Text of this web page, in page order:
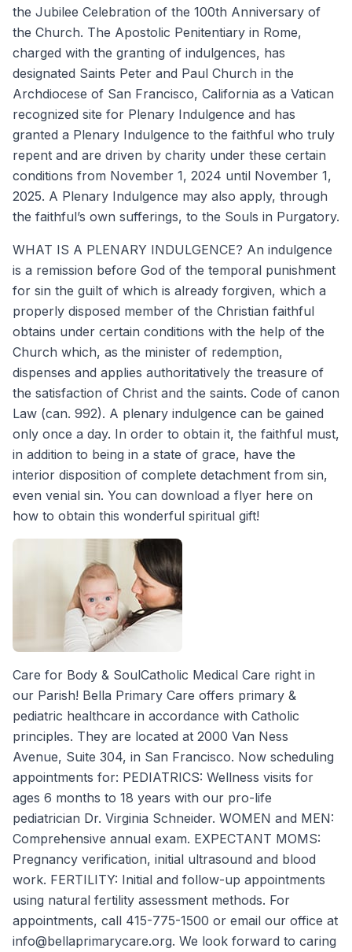
the Jubilee Celebration of the 100th Anniversary of
the Church. The Apostolic Penitentiary in Rome,
charged with the granting of indulgences, has
designated Saints Peter and Paul Church in the
Archdiocese of San Francisco, California as a Vatican
recognized site for Plenary Indulgence and has
granted a Plenary Indulgence to the faithful who truly
repent and are driven by charity under these certain
conditions from November 1, 2024 until November 1,
2025. A Plenary Indulgence may also apply, through
the faithful’s own sufferings, to the Souls in Purgatory.
WHAT IS A PLENARY INDULGENCE? An indulgence
is a remission before God of the temporal punishment
for sin the guilt of which is already forgiven, which a
properly disposed member of the Christian faithful
obtains under certain conditions with the help of the
Church which, as the minister of redemption,
dispenses and applies authoritatively the treasure of
the satisfaction of Christ and the saints. Code of canon
Law (can. 992). A plenary indulgence can be gained
only once a day. In order to obtain it, the faithful must,
in addition to being in a state of grace, have the
interior disposition of complete detachment from sin,
even venial sin. You can download a flyer here on
how to obtain this wonderful spiritual gift!
Care for Body & SoulCatholic Medical Care right in
our Parish! Bella Primary Care offers primary &
pediatric healthcare in accordance with Catholic
principles. They are located at 2000 Van Ness
Avenue, Suite 304, in San Francisco. Now scheduling
appointments for: PEDIATRICS: Wellness visits for
ages 6 months to 18 years with our pro-life
pediatrician Dr. Virginia Schneider. WOMEN and MEN:
Comprehensive annual exam. EXPECTANT MOMS:
Pregnancy verification, initial ultrasound and blood
work. FERTILITY: Initial and follow-up appointments
using natural fertility assessment methods. For
appointments, call 415-775-1500 or email our office at
info@bellaprimarycare.org. We look forward to caring